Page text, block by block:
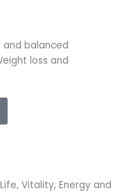
and balanced
loss and
Vitality, Energy and